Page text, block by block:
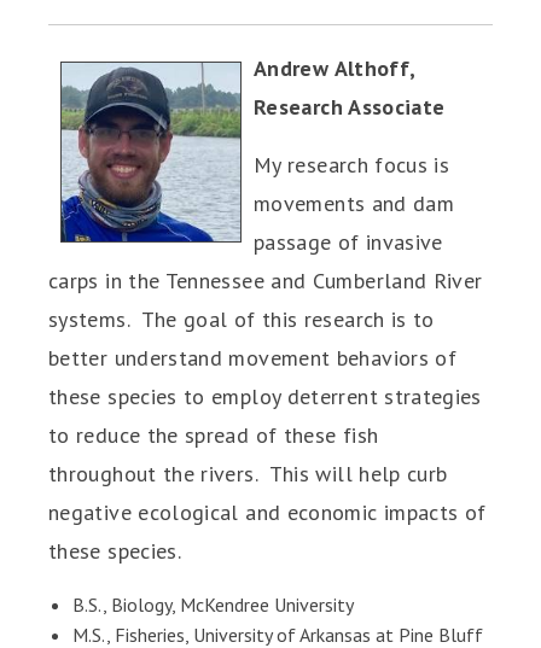
Andrew Althoff,
Research Associate
My research focus is
movements and dam
passage of invasive
carps in the Tennessee and Cumberland River
systems. The goal of this research is to
better understand movement behaviors of
these species to employ deterrent strategies
to reduce the spread of these fish
throughout the rivers. This will help curb
negative ecological and economic impacts of
these species.
B.S., Biology, McKendree University
M.S., Fisheries, University of Arkansas at Pine Bluff